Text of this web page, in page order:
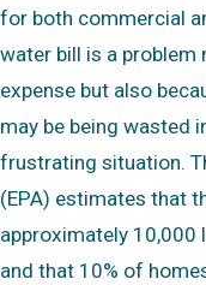
for both commercial
water bill is a problem
expense but also
may be being wasted
frustrating situation.
(EPA) estimates that
approximately 10,000
and that 10% of